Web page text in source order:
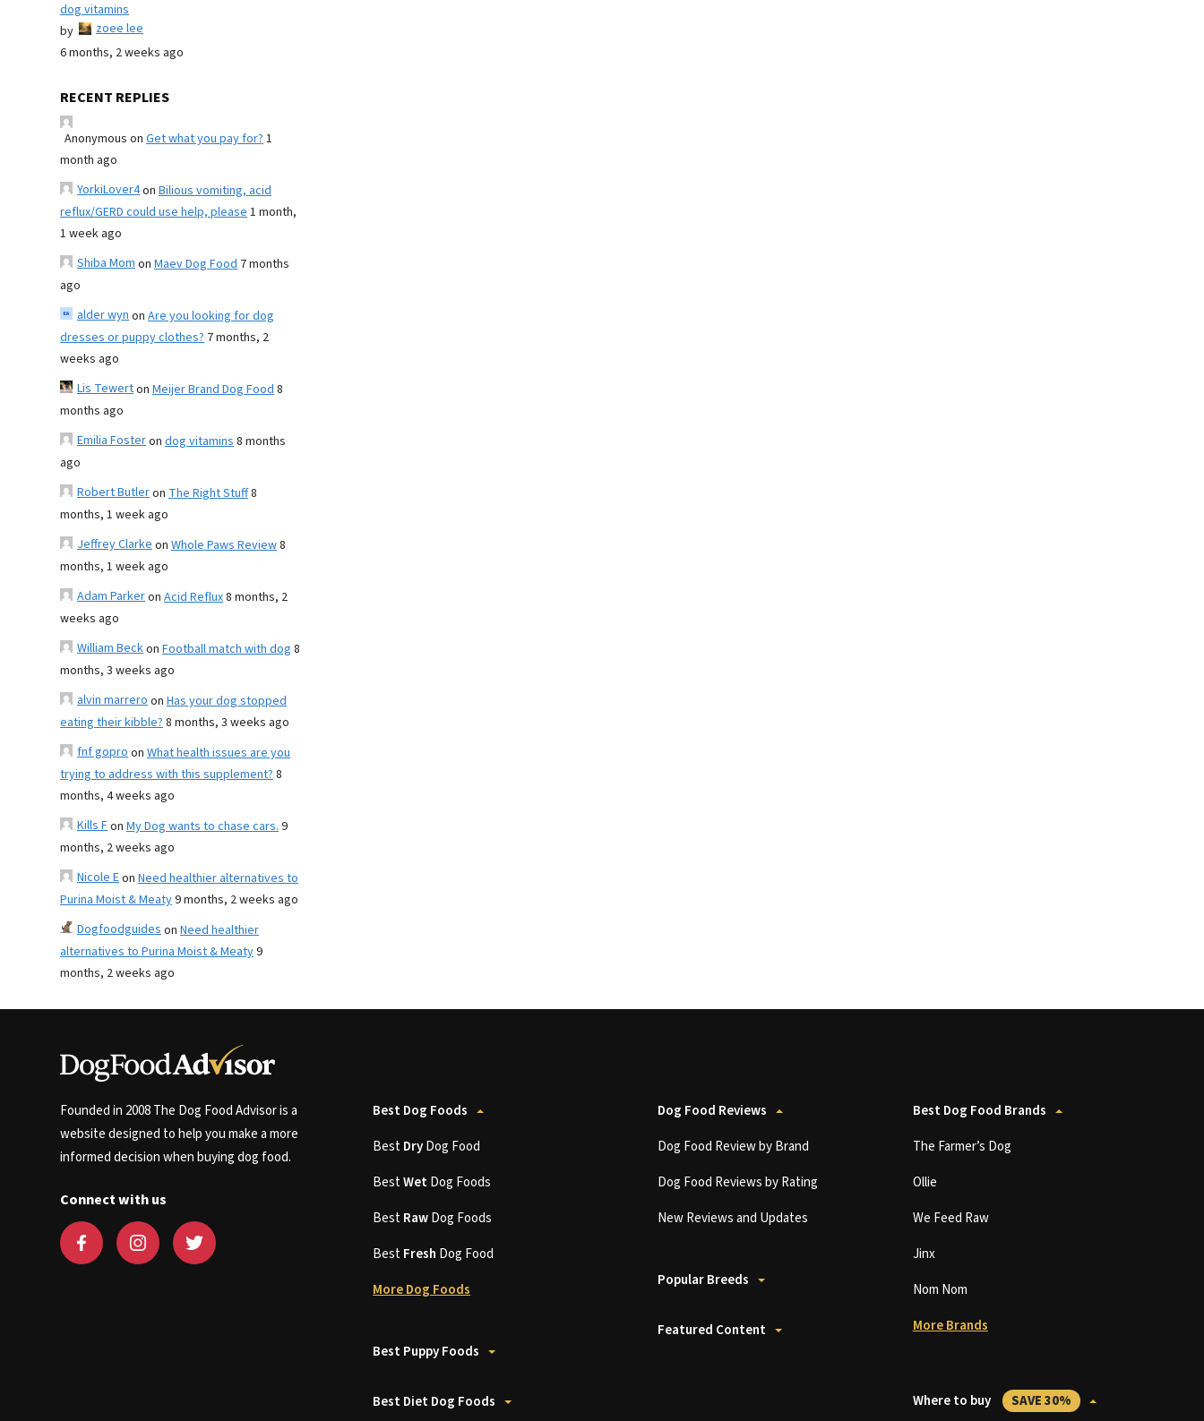
dog vitamins
by
zoee lee
6 months, 2 weeks ago
RECENT REPLIES
Anonymous on Get what you pay for?1
month ago
YorkiLover4on Bilious vomiting, acid
reflux/GERD could use help, please1 month,
1 week ago
Shiba Momon Maev Dog Food 7 months
ago
alder wynon Are you looking for dog
dresses or puppy clothes? 7 months, 2
weeks ago
Lis Tewerton Meijer Brand Dog Food8
months ago
Emilia Fosteron dog vitamins8 months
ago
Robert Butleron The Right Stuff8
months, 1 week ago
Jeffrey Clarkeon Whole Paws Review8
months, 1 week ago
Adam Parkeron Acid Reflux8 months, 2
weeks ago
William Beckon Football match with dog 8
months, 3 weeks ago
alvin marreroon Has your dog stopped
eating their kibble?8 months, 3 weeks ago
fnf goproon What health issues are you
trying to address with this supplement?8
months, 4 weeks ago
Kills Fon My Dog wants to chase cars.9
months, 2 weeks ago
Nicole Eon Need healthier alternatives to
Purina Moist & Meaty9 months, 2 weeks ago
Dogfoodguideson Need healthier
alternatives to Purina Moist & Meaty9
months, 2 weeks ago
Founded in 2008 The Dog Food Advisor is a
website designed to help you make a more
informed decision when buying dog food.
Connect with us
Best Dog Foods
BestDryDog Food
BestWetDog Foods
BestRawDog Foods
BestFresh Dog Food
More Dog Foods
Best Puppy Foods
Best Diet Dog Foods
Dog Food Reviews
Dog Food Review by Brand
Dog Food Reviews by Rating
New Reviews and Updates
Popular Breeds
Featured Content
Best Dog Food Brands
The Farmer’s Dog
Ollie
We Feed Raw
Jinx
Nom Nom
More Brands
Where to buy SAVE 30%